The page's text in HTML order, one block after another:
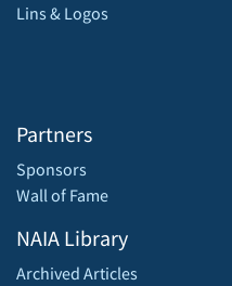
Lins & Logos
Partners
Sponsors
Wall of Fame
NAIA Library
Archived Articles